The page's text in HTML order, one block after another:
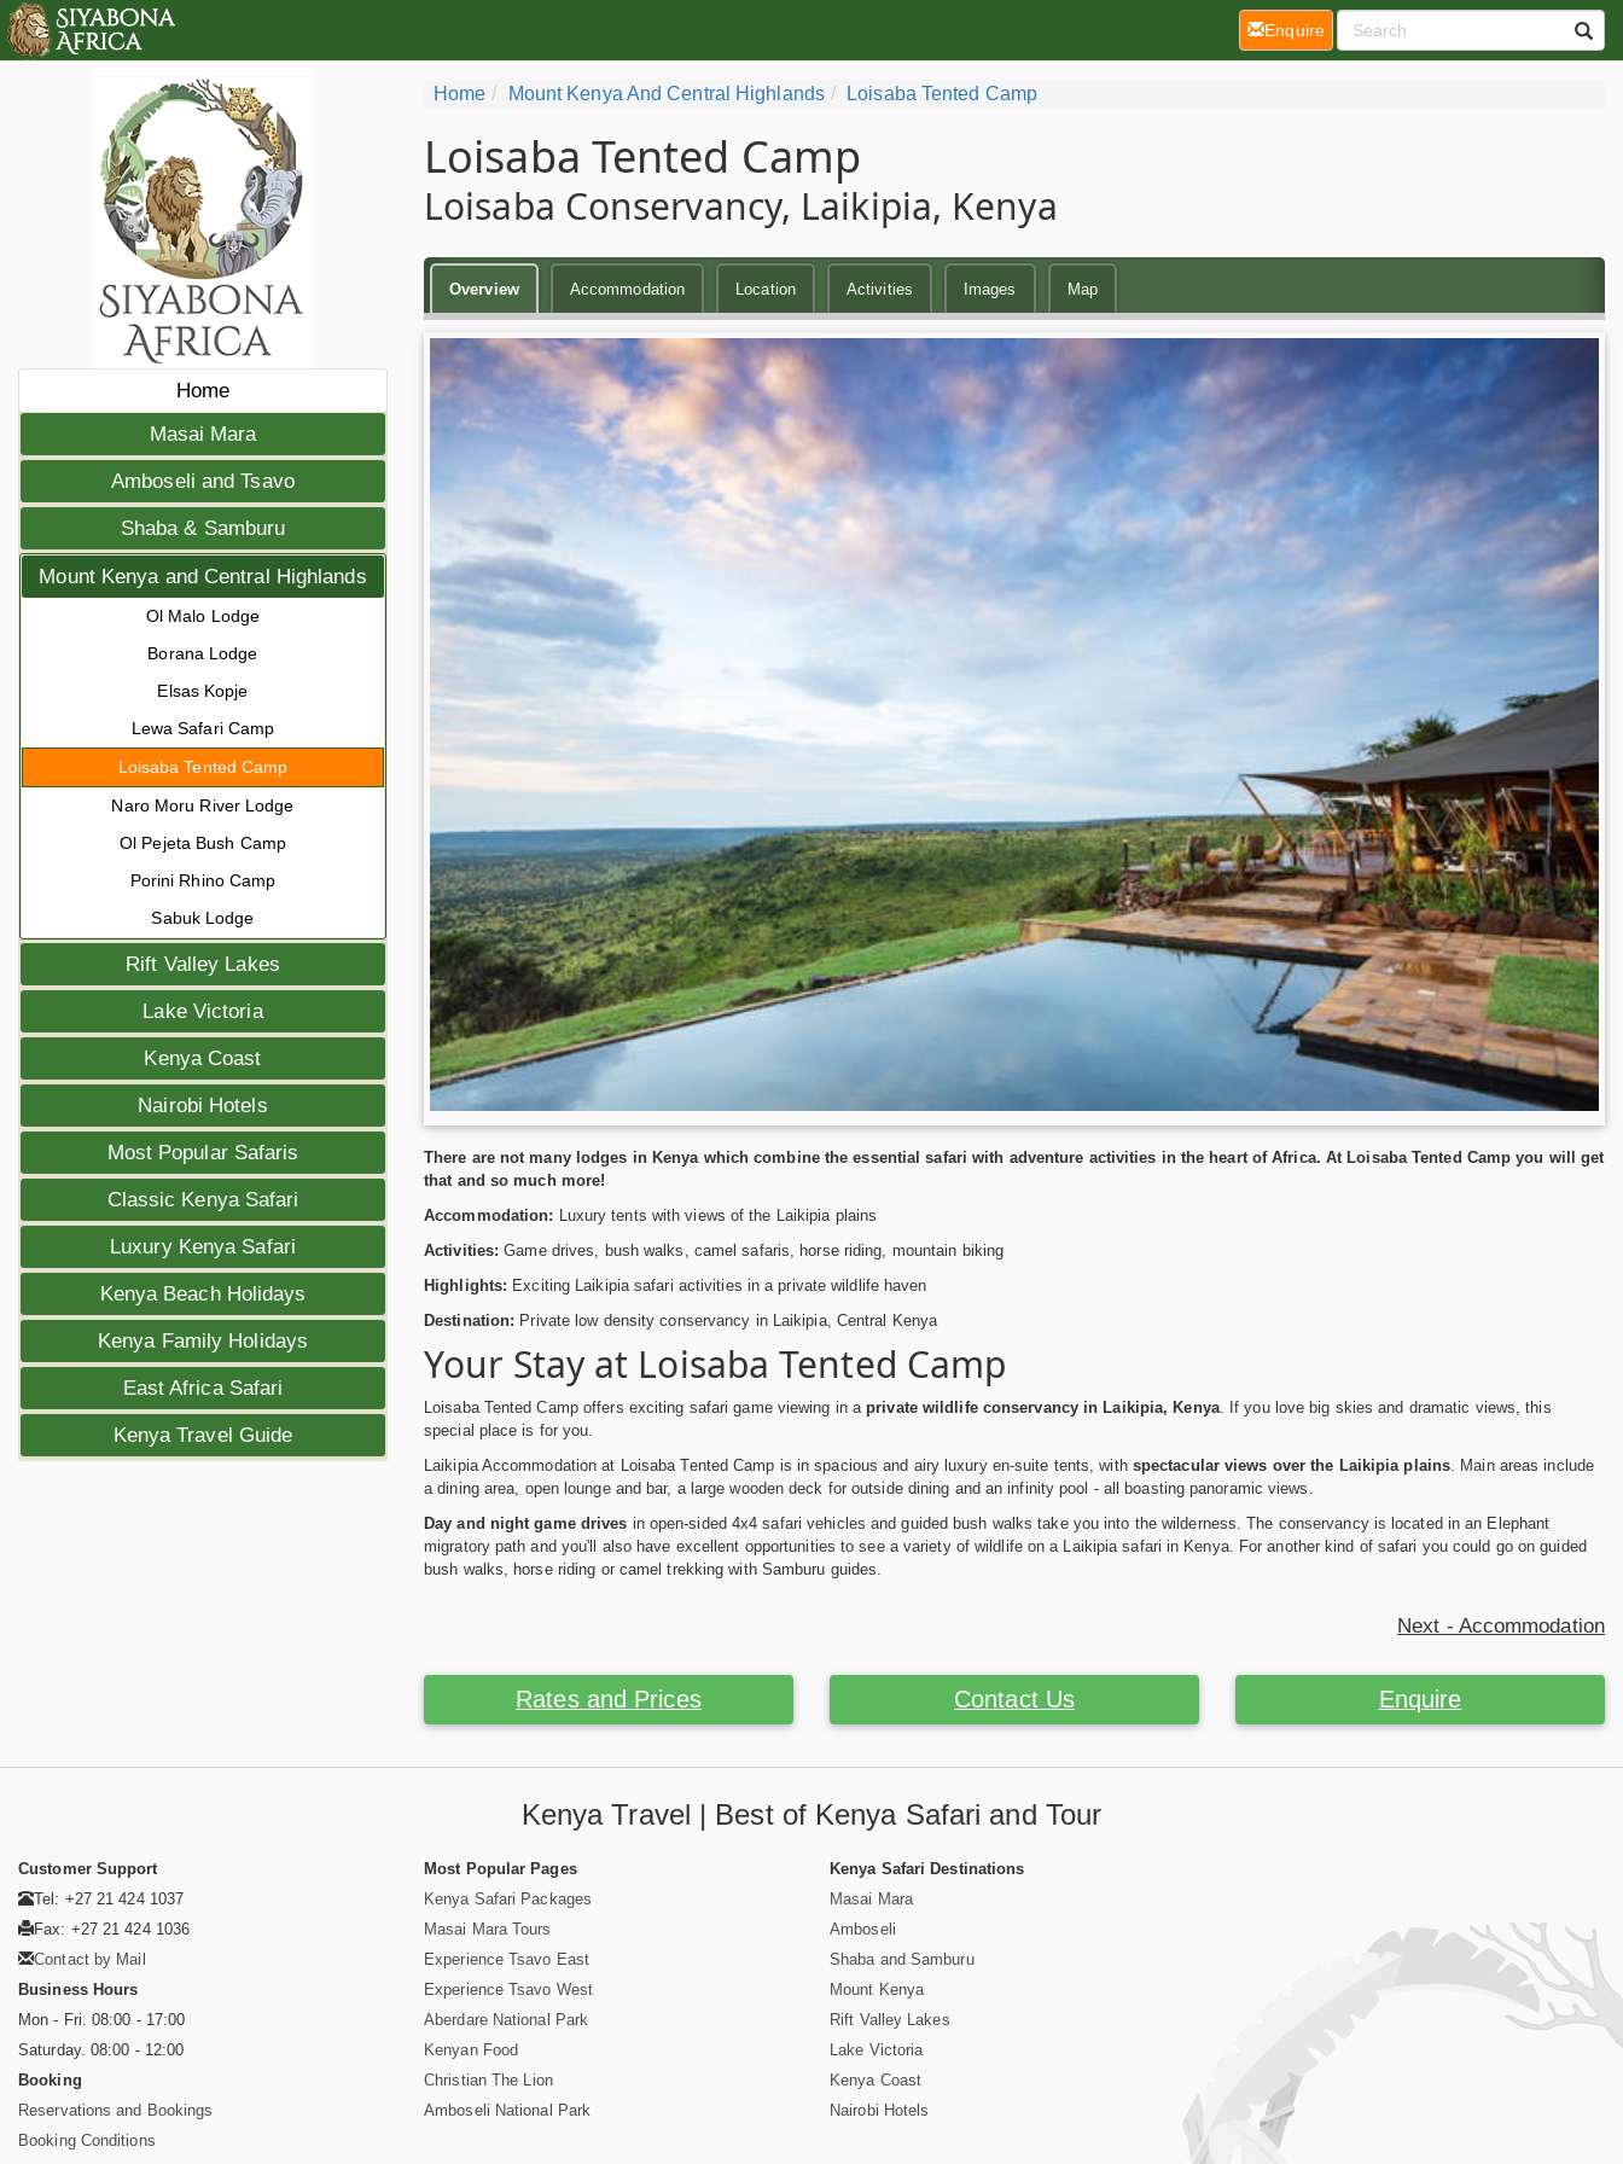
Home
Masai Mara
Amboseli and Tsavo
Shaba & Samburu
Mount Kenya and Central Highlands
Ol Malo Lodge
Borana Lodge
Elsas Kopje
Lewa Safari Camp
Loisaba Tented Camp
Naro Moru River Lodge
Ol Pejeta Bush Camp
Porini Rhino Camp
Sabuk Lodge
Rift Valley Lakes
Lake Victoria
Kenya Coast
Nairobi Hotels
Most Popular Safaris
Classic Kenya Safari
Luxury Kenya Safari
Kenya Beach Holidays
Kenya Family Holidays
East Africa Safari
Kenya Travel Guide
Home Mount Kenya And Central Highlands Loisaba Tented Camp
Loisaba Tented Camp
Loisaba Conservancy, Laikipia, Kenya
Overview Accommodation Location Activities Images Map
There are not many lodges in Kenya which combine the essential safari with adventure activities in the heart of Africa. At Loisaba Tented Camp you will get
that and so much more!
Accommodation: Luxury tents with views of the Laikipia plains
Activities: Game drives, bush walks, camel safaris, horse riding, mountain biking
Highlights: Exciting Laikipia safari activities in a private wildlife haven
Destination: Private low density conservancy in Laikipia, Central Kenya
Your Stay at Loisaba Tented Camp
Loisaba Tented Camp offers exciting safari game viewing in aprivate wildlife conservancy in Laikipia, Kenya. If you love big skies and dramatic views, this
special place is for you.
Laikipia Accommodation at Loisaba Tented Camp is in spacious and airy luxury en-suite tents, with spectacular views over the Laikipia plains . Main areas include
a dining area, open lounge and bar, a large wooden deck for outside dining and an infinity pool - all boasting panoramic views.
Day and night game drives in open-sided 4x4 safari vehicles and guided bush walks take you into the wilderness. The conservancy is located in an Elephant
migratory path and you'll also have excellent opportunities to see a variety of wildlife on a Laikipia safari in Kenya. For another kind of safari you could go on guided
bush walks, horse riding or camel trekking with Samburu guides.
Next - Accommodation
Rates and Prices Contact Us Enquire
Enquire(current)
Kenya Travel | Best of Kenya Safari and Tour
Customer Support
Tel: +27 21 424 1037
Fax: +27 21 424 1036
Contact by Mail
Business Hours
Mon - Fri. 08:00 - 17:00
Saturday. 08:00 - 12:00
Booking
Reservations and Bookings
Booking Conditions
Most Popular Pages
Kenya Safari Packages
Masai Mara Tours
Experience Tsavo East
Experience Tsavo West
Aberdare National Park
Kenyan Food
Christian The Lion
Amboseli National Park
Kenya Safari Destinations
Masai Mara
Amboseli
Shaba and Samburu
Mount Kenya
Rift Valley Lakes
Lake Victoria
Kenya Coast
Nairobi Hotels